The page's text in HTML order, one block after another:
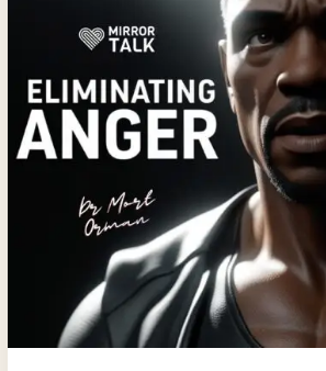
Eliminating
for
a
Soulful
Life